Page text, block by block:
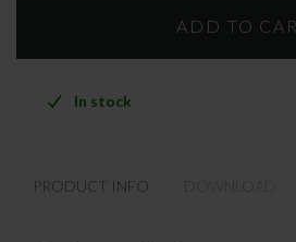
In stock
PRODUCT INFO